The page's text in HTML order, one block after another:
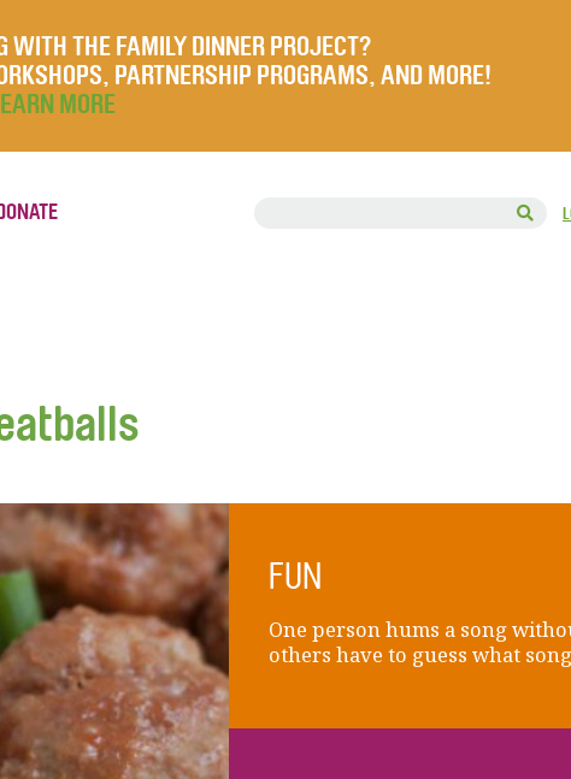
WITH THE FAMILY DINNER PROJECT?
PARTNERSHIP PROGRAMS, AND MORE!
MORE
FUN
One person hums a song
others have to guess what